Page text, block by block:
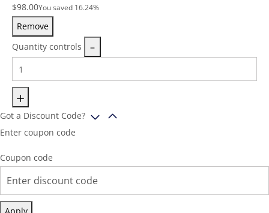
Price:
$98.00You saved 16.24%
Remove
Quantity controls
Got a Discount Code?
Enter coupon code
Coupon code